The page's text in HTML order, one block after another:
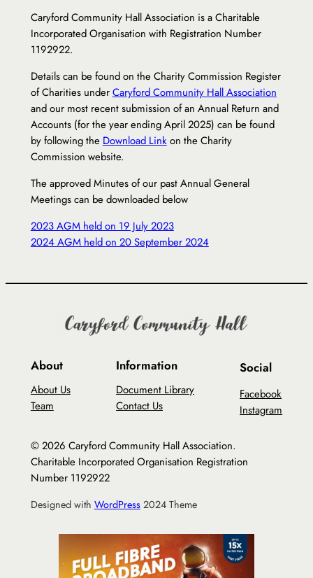
Caryford Community Hall Association is a Charitable
Incorporated Organisation with Registration Number
1192922.
Details can be found on the Charity Commission Register
of Charities underCaryford Community Hall Association
and our most recent submission of an Annual Return and
Accounts (for the year ending April 2025) can be found
by following the Download Linkon the Charity
Commission website.
The approved Minutes of our past Annual General
Meetings can be downloaded below
2023 AGM held on 19 July 2023
2024 AGM held on 20 September 2024
About
About Us
Team
Information
Document Library
Contact Us
Social
Facebook
Instagram
© 2026 Caryford Community Hall Association.
Charitable Incorporated Organisation Registration
Number 1192922
Designed with WordPress2024 Theme